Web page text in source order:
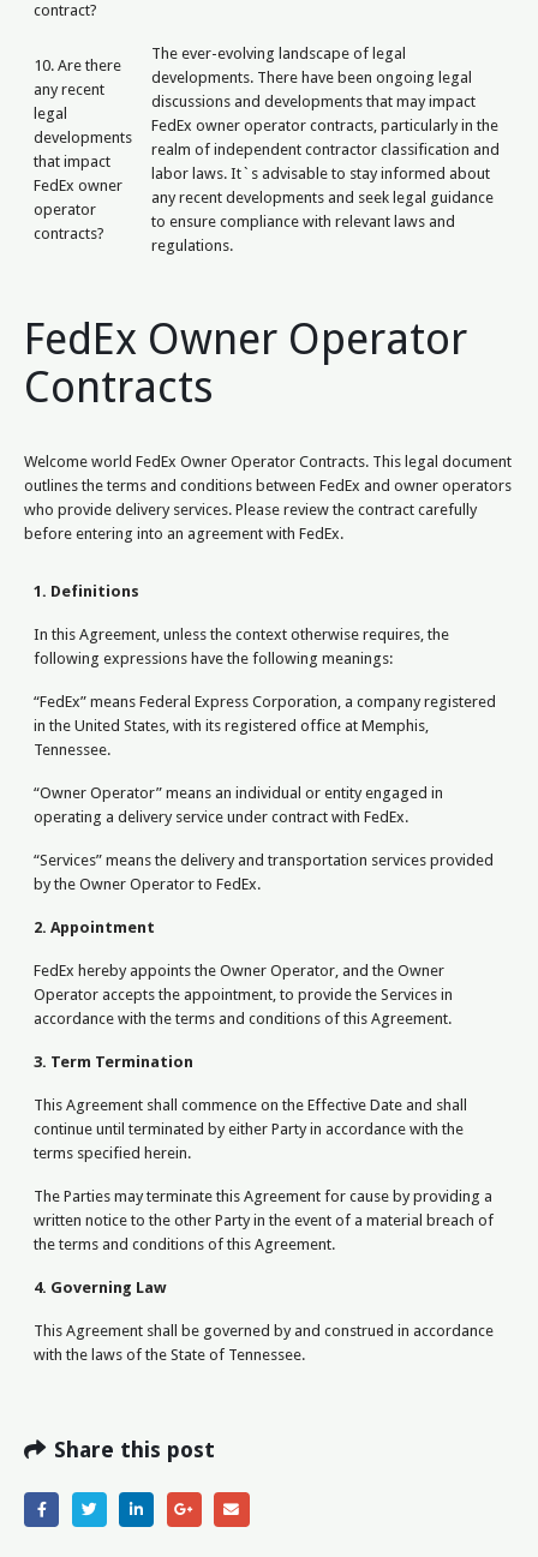
contract?
10. Are there
any recent
legal
developments
that impact
FedEx owner
operator
contracts?
The ever-evolving landscape of legal
developments. There have been ongoing legal
discussions and developments that may impact
FedEx owner operator contracts, particularly in the
realm of independent contractor classification and
labor laws. It`s advisable to stay informed about
any recent developments and seek legal guidance
to ensure compliance with relevant laws and
regulations.
FedEx Owner Operator
Contracts
Welcome world FedEx Owner Operator Contracts. This legal document
outlines the terms and conditions between FedEx and owner operators
who provide delivery services. Please review the contract carefully
before entering into an agreement with FedEx.
1. Definitions
In this Agreement, unless the context otherwise requires, the
following expressions have the following meanings:
“FedEx” means Federal Express Corporation, a company registered
in the United States, with its registered office at Memphis,
Tennessee.
“Owner Operator” means an individual or entity engaged in
operating a delivery service under contract with FedEx.
“Services” means the delivery and transportation services provided
by the Owner Operator to FedEx.
2. Appointment
FedEx hereby appoints the Owner Operator, and the Owner
Operator accepts the appointment, to provide the Services in
accordance with the terms and conditions of this Agreement.
3. Term Termination
This Agreement shall commence on the Effective Date and shall
continue until terminated by either Party in accordance with the
terms specified herein.
The Parties may terminate this Agreement for cause by providing a
written notice to the other Party in the event of a material breach of
the terms and conditions of this Agreement.
4. Governing Law
This Agreement shall be governed by and construed in accordance
with the laws of the State of Tennessee.
Share this post